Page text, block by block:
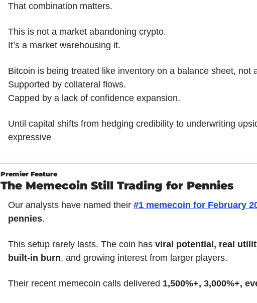
That combination matters.
This is not a market abandoning crypto.
It’s a market warehousing it.
Bitcoin is being treated like inventory on a balance sheet, not
Supported by collateral flows.
Capped by a lack of confidence expansion.
Until capital shifts from hedging credibility to underwriting
expressive
Premier Feature
The Memecoin Still Trading for Pennies
Our analysts have named their #1 memecoin for February
pennies.
This setup rarely lasts. The coin has viral potential, real
built-in burn, and growing interest from larger players.
Their recent memecoin calls delivered 1,500%+, 3,000%+,